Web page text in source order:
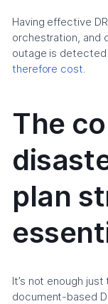
Having effective
orchestration, and
outage is
therefore cost
The
plan
It’s not enough
document-based